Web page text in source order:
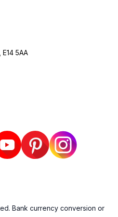
5AA
Bank currency conversion or